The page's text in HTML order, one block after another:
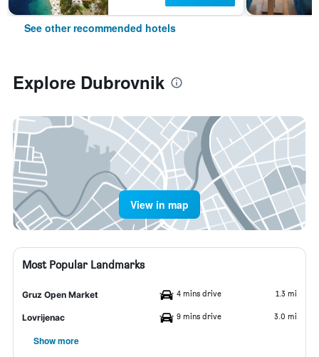
See other recommended hotels
Explore Dubrovnik
View in map
Most Popular Landmarks
Gruz Open Market 4 mins drive 1.3 mi
Lovrijenac 9 mins drive 3.0 mi
Show more